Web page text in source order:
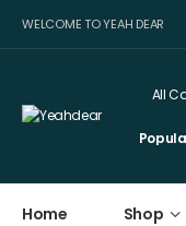
WELCOME TO YEAH DEAR
Home Shop